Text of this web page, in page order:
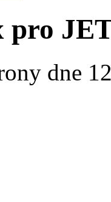
pro
dne